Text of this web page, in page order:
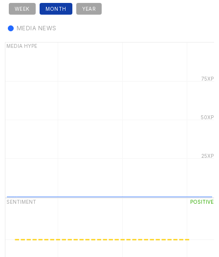
WEEK MONTH YEAR
MEDIA NEWS